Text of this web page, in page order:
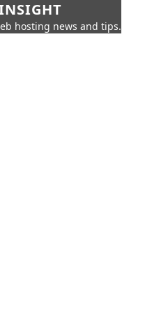
hosting news and tips.